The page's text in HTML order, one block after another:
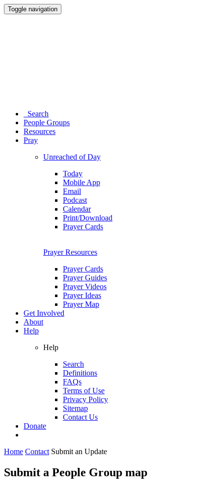
Toggle navigation
Search
People Groups
Resources
Pray
Unreached of Day
Today
Mobile App
Email
Podcast
Calendar
Print/Download
Prayer Cards
Prayer Resources
Prayer Cards
Prayer Guides
Prayer Videos
Prayer Ideas
Prayer Map
Get Involved
About
Help
Help
Search
Definitions
FAQs
Terms of Use
Privacy Policy
Sitemap
Contact Us
Donate
Home Contact Submit an Update
Submit a People Group map